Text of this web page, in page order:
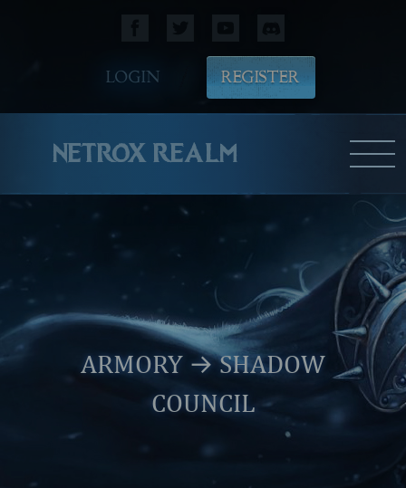
LOGIN REGISTER
NETROX REALM
ARMORY → SHADOW
COUNCIL